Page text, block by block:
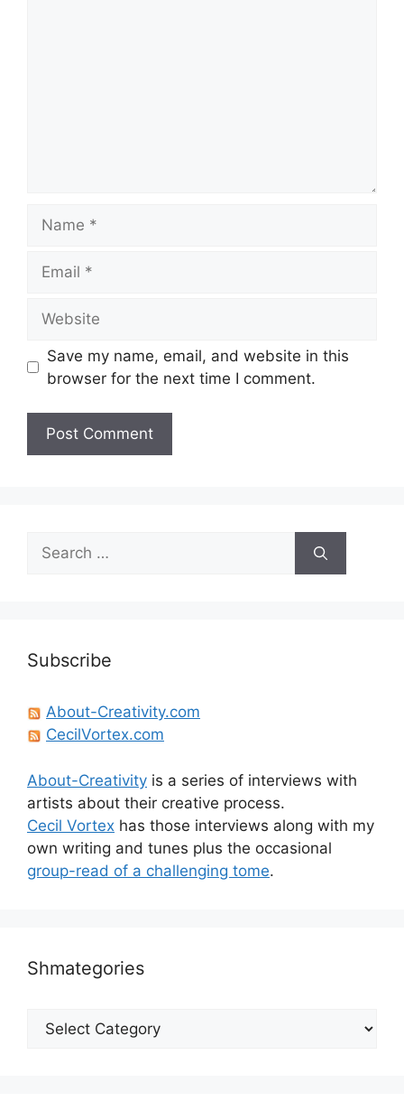
Save my name, email, and website in this
browser for the next time I comment.
Search
for:
Subscribe
About-Creativity.com
CecilVortex.com
About-Creativity is a series of interviews with
artists about their creative process.
Cecil Vortex has those interviews along with my
own writing and tunes plus the occasional
group-read of a challenging tome.
Shmategories
Shmategories